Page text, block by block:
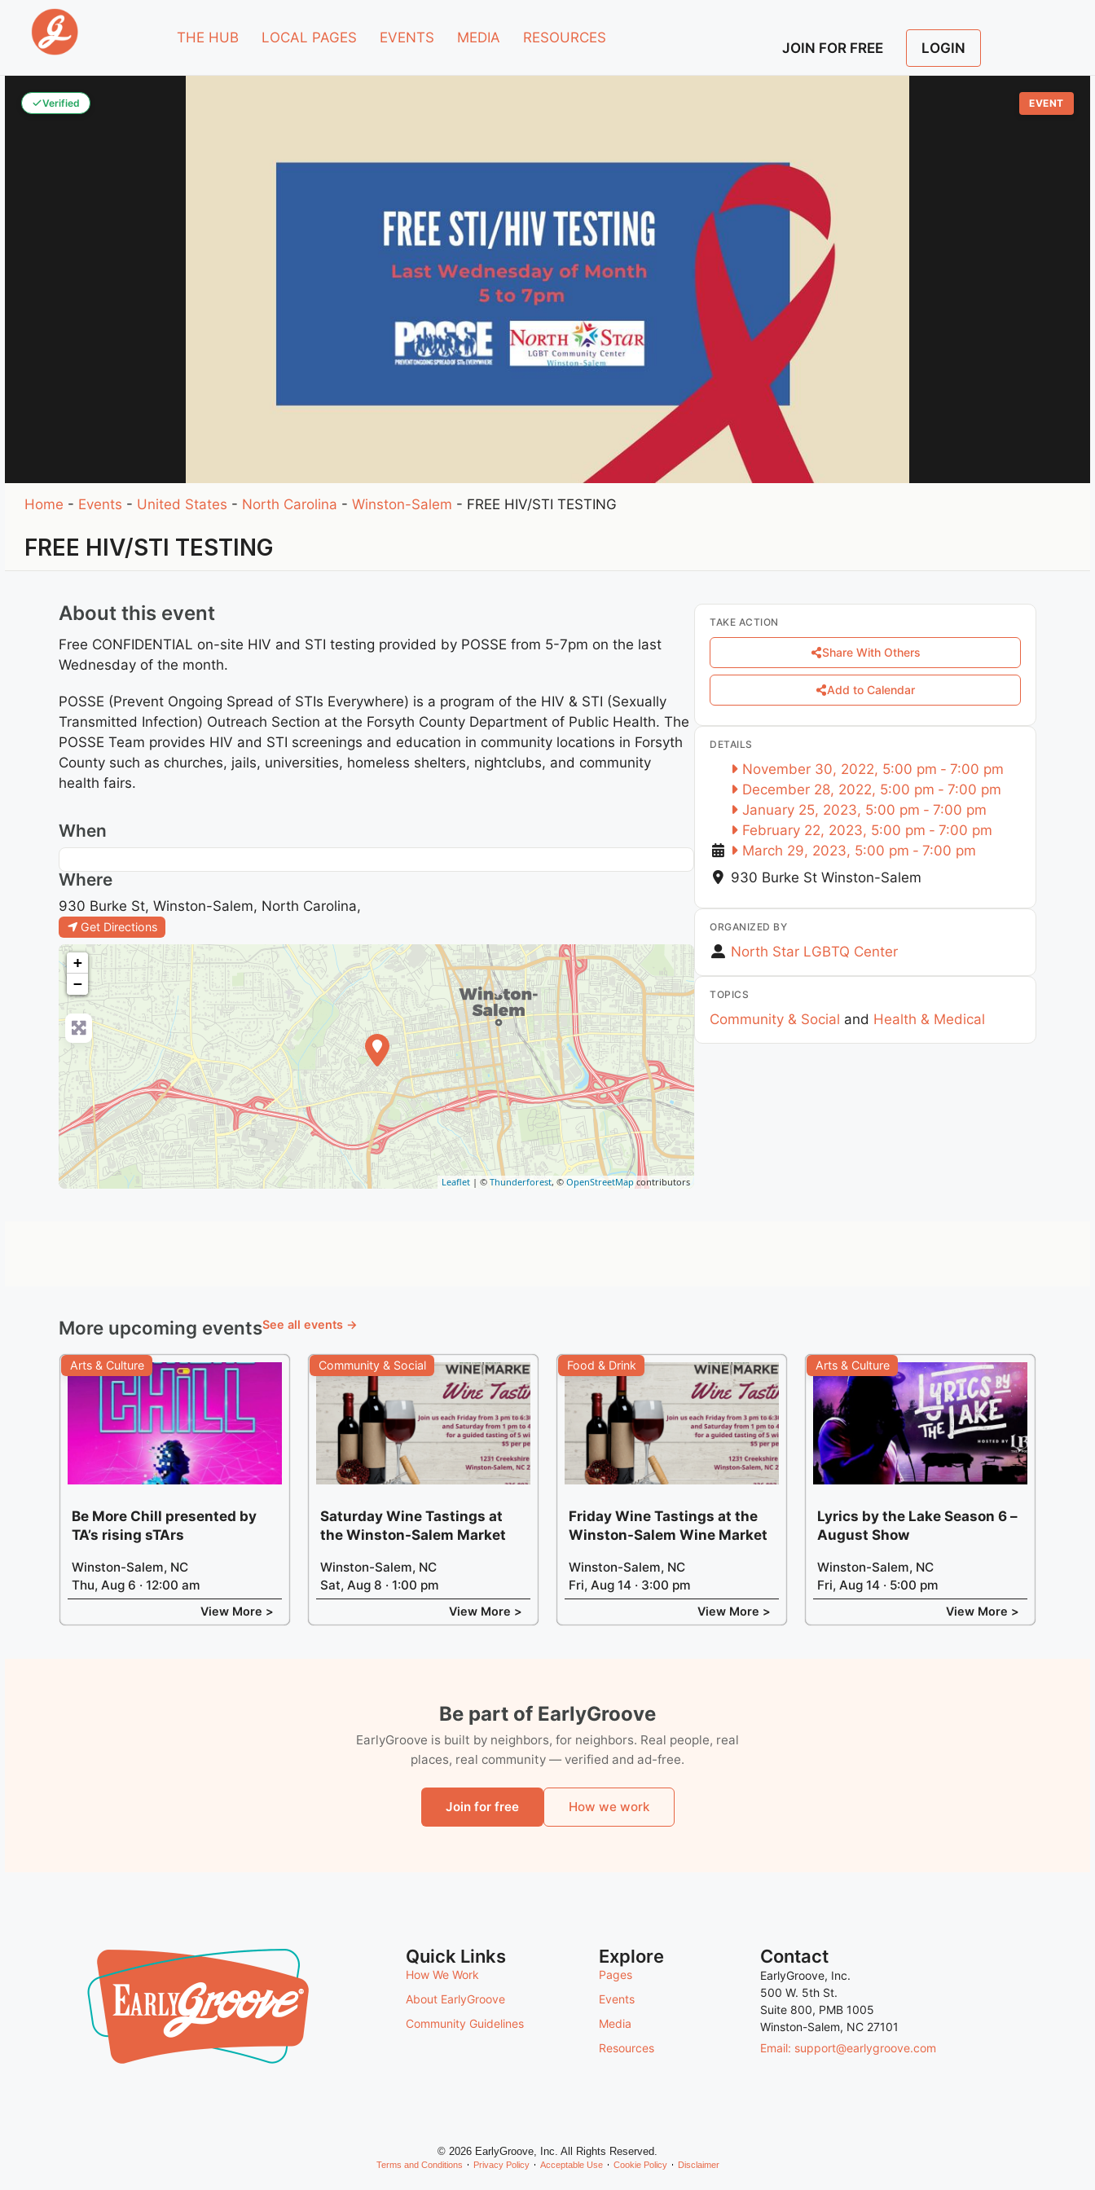
THE HUB LOCAL PAGES EVENTS MEDIA RESOURCES
JOIN FOR FREE LOGIN
Verified EVENT
Home - Events - United States - North Carolina -Winston-Salem - FREE HIV/STI TESTING
FREE HIV/STI TESTING
About this event
Free CONFIDENTIAL on-site HIV and STI testing provided by POSSE from 5-7pm on the last
Wednesday of the month.
POSSE (Prevent Ongoing Spread of STIs Everywhere) is a program of the HIV & STI (Sexually
Transmitted Infection) Outreach Section at the Forsyth County Department of Public Health. The
POSSE Team provides HIV and STI screenings and education in community locations in Forsyth
County such as churches, jails, universities, homeless shelters, nightclubs, and community
health fairs.
When
Where
930 Burke St, Winston-Salem, North Carolina,
Get Directions
+
−
Leaflet | © Thunderforest, © OpenStreetMap contributors
TAKE ACTION
Share With Others
Add to Calendar
DETAILS
November 30, 2022, 5:00 pm - 7:00 pm
December 28, 2022, 5:00 pm - 7:00 pm
January 25, 2023, 5:00 pm - 7:00 pm
February 22, 2023, 5:00 pm - 7:00 pm
March 29, 2023, 5:00 pm - 7:00 pm
930 Burke St Winston-Salem
ORGANIZED BY
North Star LGBTQ Center
TOPICS
Community & Social and Health & Medical
More upcoming eventsSee all events →
Arts & Culture
Be More Chill presented by
TA’s rising sTArs
Winston-Salem, NC
Thu, Aug 6 · 12:00 am
View More >
Community & Social
Saturday Wine Tastings at
the Winston-Salem Market
Winston-Salem, NC
Sat, Aug 8 · 1:00 pm
View More >
Food & Drink
Friday Wine Tastings at the
Winston-Salem Wine Market
Winston-Salem, NC
Fri, Aug 14 · 3:00 pm
View More >
Arts & Culture
Lyrics by the Lake Season 6 –
August Show
Winston-Salem, NC
Fri, Aug 14 · 5:00 pm
View More >
Be part of EarlyGroove
EarlyGroove is built by neighbors, for neighbors. Real people, real
places, real community — verified and ad-free.
Join for free How we work
Quick Links
How We Work
About EarlyGroove
Community Guidelines
Explore
Pages
Events
Media
Resources
Contact
EarlyGroove, Inc.
500 W. 5th St.
Suite 800, PMB 1005
Winston-Salem, NC 27101
Email: support@earlygroove.com
© 2026 EarlyGroove, Inc. All Rights Reserved.
Terms and Conditions Privacy Policy Acceptable Use Cookie Policy Disclaimer